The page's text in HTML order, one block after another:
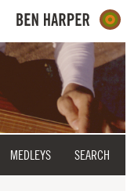
MEDLEYS SEARCH